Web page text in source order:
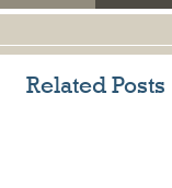
Related Posts